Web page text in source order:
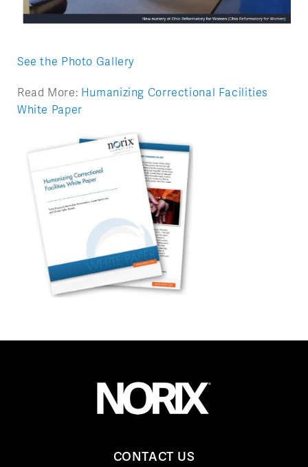
See the Photo Gallery
Read More: Humanizing Correctional Facilities
White Paper
CONTACT US